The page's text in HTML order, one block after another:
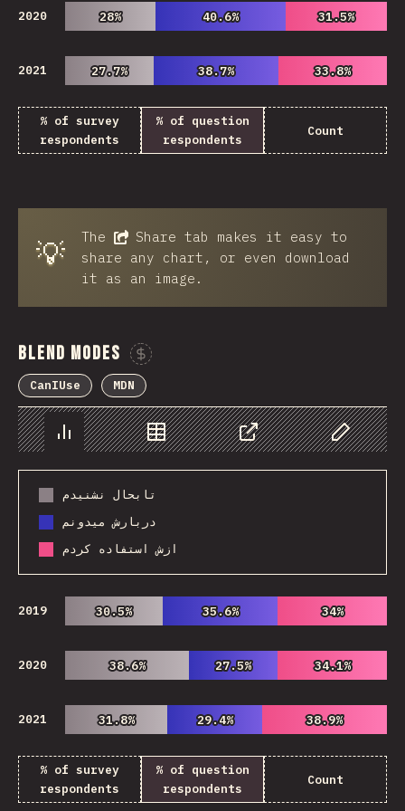
2020 28%
28% 40.6%
40.6% 31.5%
31.5%
2021 27.7%
27.7% 38.7%
38.7% 33.8%
33.8%
% of survey
respondents
% of question
respondents
Count
💡 The Share tab makes it easy to
share any chart, or even download
it as an image.
Blend Modes
CanIUse MDN
Chart Data Share Customize
تابحال نشنیدم
دربارش میدونم
ازش استفاده کردم
2019 30.5%
30.5% 35.6%
35.6% 34%
34%
2020 38.6%
38.6% 27.5%
27.5% 34.1%
34.1%
2021 31.8%
31.8% 29.4%
29.4% 38.9%
38.9%
% of survey
respondents
% of question
respondents
Count